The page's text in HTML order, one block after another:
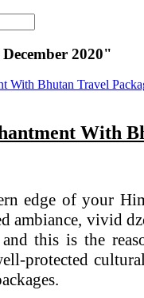
December 2020"
With
edge of your
ambiance, vivid
this is the
protected